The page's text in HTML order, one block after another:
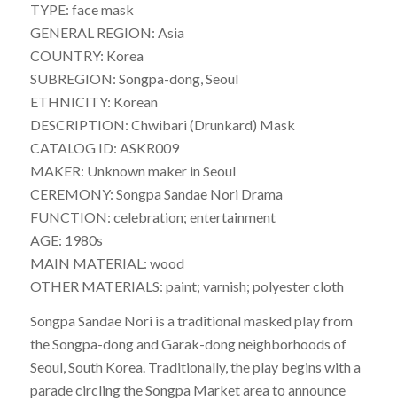
TYPE: face mask
GENERAL REGION: Asia
COUNTRY: Korea
SUBREGION: Songpa-dong, Seoul
ETHNICITY: Korean
DESCRIPTION: Chwibari (Drunkard) Mask
CATALOG ID: ASKR009
MAKER: Unknown maker in Seoul
CEREMONY: Songpa Sandae Nori Drama
FUNCTION: celebration; entertainment
AGE: 1980s
MAIN MATERIAL: wood
OTHER MATERIALS: paint; varnish; polyester cloth
Songpa Sandae Nori is a traditional masked play from
the Songpa-dong and Garak-dong neighborhoods of
Seoul, South Korea. Traditionally, the play begins with a
parade circling the Songpa Market area to announce